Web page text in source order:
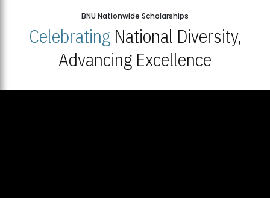
BNU Nationwide Scholarships
CelebratingNational Diversity,
Advancing Excellence